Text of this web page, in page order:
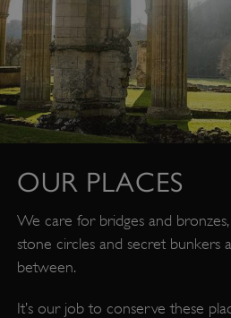
OUR PLACES
We care for bridges and bronzes,
stone circles and secret bunkers
between.
It’s our job to conserve these